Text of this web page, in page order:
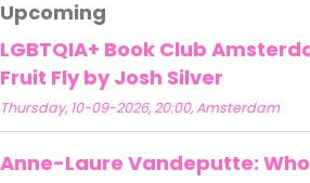
Upcoming
LGBTQIA+ Book Club
Fruit Fly by Josh Silver
Thursday, 10-09-2026, 20:00, Amsterdam
Anne-Laure Vandeputte: